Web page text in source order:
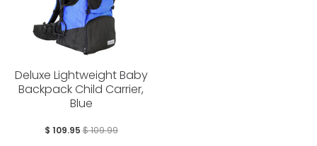
Deluxe Lightweight Baby
Backpack Child Carrier,
Blue
$ 109.95 $ 109.99